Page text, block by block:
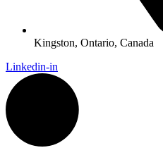
Kingston, Ontario, Canada
Linkedin-in